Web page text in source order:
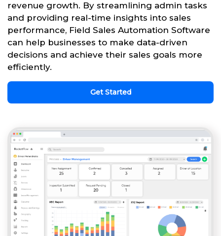
revenue growth. By streamlining admin tasks
and providing real-time insights into sales
performance, Field Sales Automation Software
can help businesses to make data-driven
decisions and achieve their sales goals more
efficiently.
Get Started